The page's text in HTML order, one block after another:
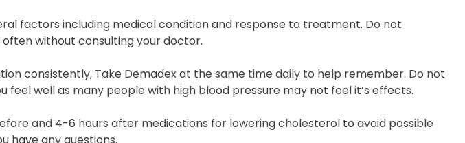
factors including medical condition and response to treatment. Do not
without consulting your doctor.
consistently, Take Demadex at the same time daily to help remember. Do not
feel well as many people with high blood pressure may not feel it’s effects.
and 4-6 hours after medications for lowering cholesterol to avoid possible
have any questions.